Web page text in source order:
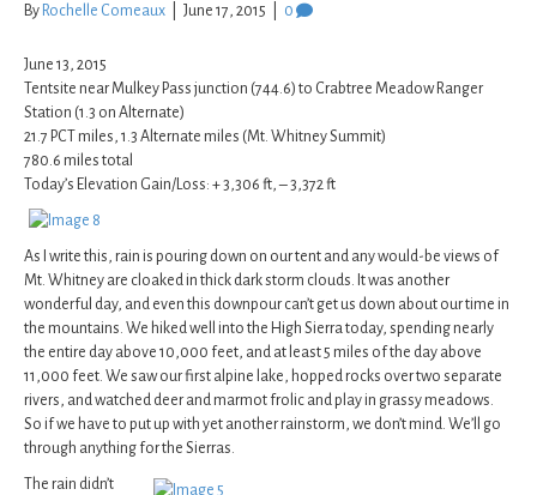
By Rochelle Comeaux June 17, 2015 0
June 13, 2015
Tentsite near Mulkey Pass junction (744.6) to Crabtree Meadow Ranger
Station (1.3 on Alternate)
21.7 PCT miles, 1.3 Alternate miles (Mt. Whitney Summit)
780.6 miles total
Today’s Elevation Gain/Loss: + 3,306 ft, – 3,372 ft
As I write this, rain is pouring down on our tent and any would-be views of
Mt. Whitney are cloaked in thick dark storm clouds. It was another
wonderful day, and even this downpour can’t get us down about our time in
the mountains. We hiked well into the High Sierra today, spending nearly
the entire day above 10,000 feet, and at least 5 miles of the day above
11,000 feet. We saw our first alpine lake, hopped rocks over two separate
rivers, and watched deer and marmot frolic and play in grassy meadows.
So if we have to put up with yet another rainstorm, we don’t mind. We’ll go
through anything for the Sierras.
The rain didn’t